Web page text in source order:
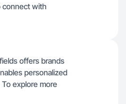
connect with
offers brands
personalized
explore more